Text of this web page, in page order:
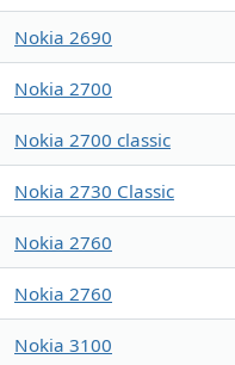
Nokia 2690
Nokia 2700
Nokia 2700 classic
Nokia 2730 Classic
Nokia 2760
Nokia 2760
Nokia 3100